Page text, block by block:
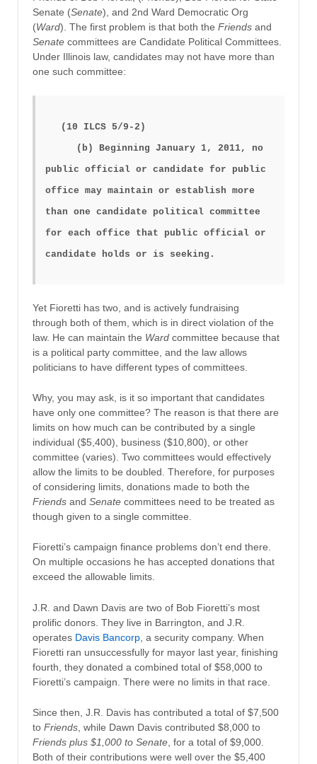
Senate (Senate), and 2nd Ward Democratic Org
(Ward). The first problem is that both the Friends and
Senate committees are Candidate Political Committees.
Under Illinois law, candidates may not have more than
one such committee:
(10 ILCS 5/9-2)
(b) Beginning January 1, 2011, no
public official or candidate for public
office may maintain or establish more
than one candidate political committee
for each office that public official or
candidate holds or is seeking.
Yet Fioretti has two, and is actively fundraising
through both of them, which is in direct violation of the
law. He can maintain the Ward committee because that
is a political party committee, and the law allows
politicians to have different types of committees.
Why, you may ask, is it so important that candidates
have only one committee? The reason is that there are
limits on how much can be contributed by a single
individual ($5,400), business ($10,800), or other
committee (varies). Two committees would effectively
allow the limits to be doubled. Therefore, for purposes
of considering limits, donations made to both the
Friends and Senate committees need to be treated as
though given to a single committee.
Fioretti’s campaign finance problems don’t end there.
On multiple occasions he has accepted donations that
exceed the allowable limits.
J.R. and Dawn Davis are two of Bob Fioretti’s most
prolific donors. They live in Barrington, and J.R.
operates Davis Bancorp , a security company. When
Fioretti ran unsuccessfully for mayor last year, finishing
fourth, they donated a combined total of $58,000 to
Fioretti’s campaign. There were no limits in that race.
Since then, J.R. Davis has contributed a total of $7,500
to Friends , while Dawn Davis contributed $8,000 to
Friends plus $1,000 to Senate , for a total of $9,000.
Both of their contributions were well over the $5,400